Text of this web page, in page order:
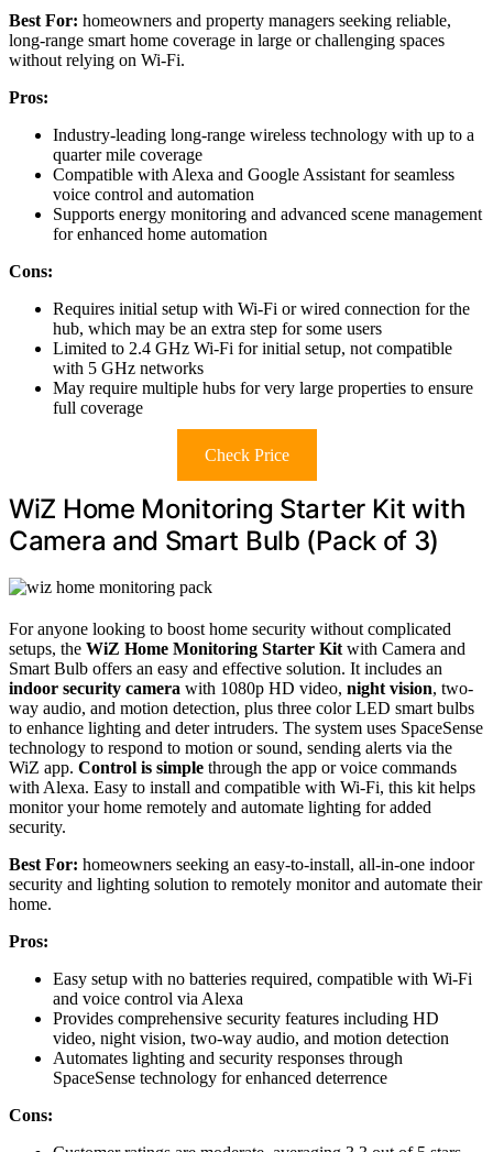
Best For: homeowners and property managers seeking reliable,
long-range smart home coverage in large or challenging spaces
without relying on Wi-Fi.
Pros:
Industry-leading long-range wireless technology with up to a
quarter mile coverage
Compatible with Alexa and Google Assistant for seamless
voice control and automation
Supports energy monitoring and advanced scene management
for enhanced home automation
Cons:
Requires initial setup with Wi-Fi or wired connection for the
hub, which may be an extra step for some users
Limited to 2.4 GHz Wi-Fi for initial setup, not compatible
with 5 GHz networks
May require multiple hubs for very large properties to ensure
full coverage
Check Price
WiZ Home Monitoring Starter Kit with
Camera and Smart Bulb (Pack of 3)
For anyone looking to boost home security without complicated
setups, the WiZ Home Monitoring Starter Kitwith Camera and
Smart Bulb offers an easy and effective solution. It includes an
indoor security camera with 1080p HD video, night vision, two-
way audio, and motion detection, plus three color LED smart bulbs
to enhance lighting and deter intruders. The system uses SpaceSense
technology to respond to motion or sound, sending alerts via the
WiZ app. Control is simple through the app or voice commands
with Alexa. Easy to install and compatible with Wi-Fi, this kit helps
monitor your home remotely and automate lighting for added
security.
Best For: homeowners seeking an easy-to-install, all-in-one indoor
security and lighting solution to remotely monitor and automate their
home.
Pros:
Easy setup with no batteries required, compatible with Wi-Fi
and voice control via Alexa
Provides comprehensive security features including HD
video, night vision, two-way audio, and motion detection
Automates lighting and security responses through
SpaceSense technology for enhanced deterrence
Cons: